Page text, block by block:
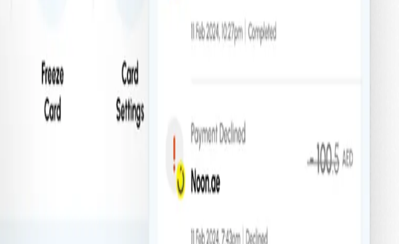
give you absolute financial control, anywhere in the world.